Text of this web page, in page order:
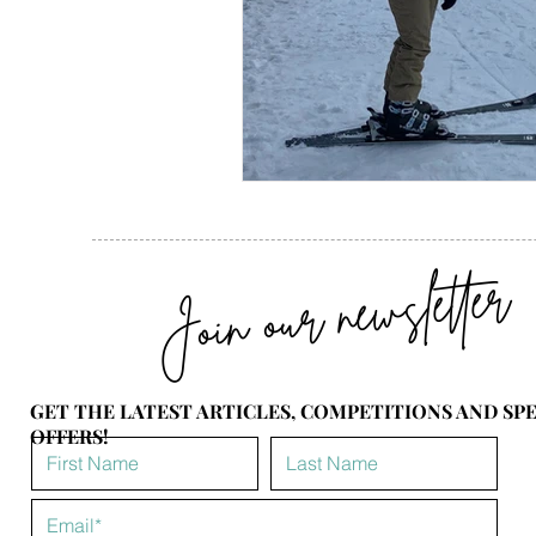
Join our newsletter
GET THE LATEST ARTICLES, COMPETITIONS AND
OFFERS!